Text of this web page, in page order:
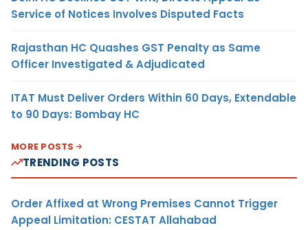
Service of Notices Involves Disputed Facts
Rajasthan HC Quashes GST Penalty as Same
Officer Investigated & Adjudicated
ITAT Must Deliver Orders Within 60 Days, Extendable
to 90 Days: Bombay HC
MORE POSTS
TRENDING POSTS
Order Affixed at Wrong Premises Cannot Trigger
Appeal Limitation: CESTAT Allahabad